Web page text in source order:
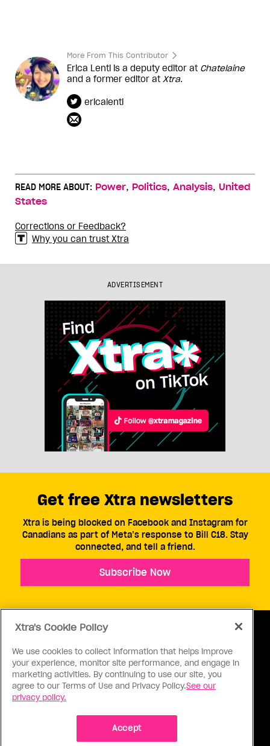
More From This Contributor
Erica Lenti is a deputy editor at Chatelaine
and a former editor at Xtra.
ericalenti
READ MORE ABOUT: Power, Politics, Analysis, United
States
Corrections or Feedback?
Why you can trust Xtra
ADVERTISEMENT
ABOUT US CONTACT US CONNECT
Get free Xtra newsletters
Xtra is being blocked on Facebook and Instagram for
Canadians as part of Meta’s response to Bill C18. Stay
connected, and tell a friend.
Subscribe Now
Xtra's Cookie Policy
We use cookies to collect information that helps improve
your experience, monitor site performance, and engage in
marketing activities. By continuing to use our site, you
agree to our Terms of Use and Privacy Policy.See our
privacy policy.
Accept